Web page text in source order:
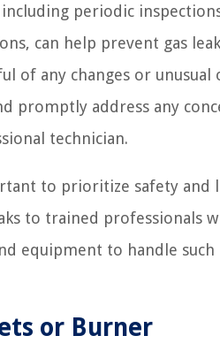
including periodic
can help prevent gas
of any changes or unusual
promptly address any
technician.
to prioritize safety and
to trained professionals
equipment to handle such
or Burner